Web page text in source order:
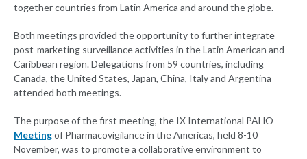
together countries from Latin America and around the globe.
Both meetings provided the opportunity to further integrate
post-marketing surveillance activities in the Latin American and
Caribbean region. Delegations from 59 countries, including
Canada, the United States, Japan, China, Italy and Argentina
attended both meetings.
The purpose of the first meeting, the IX International PAHO
Meetingof Pharmacovigilance in the Americas, held 8-10
November, was to promote a collaborative environment to